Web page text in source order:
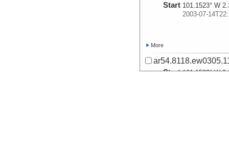
Start 101.1523° W
2003-07-
More
Start 101.1523° W